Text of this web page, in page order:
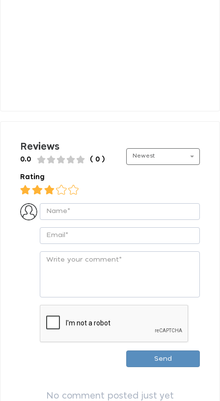
Reviews
0.0 ( 0 )
Newest
Rating
Send
No comment posted just yet